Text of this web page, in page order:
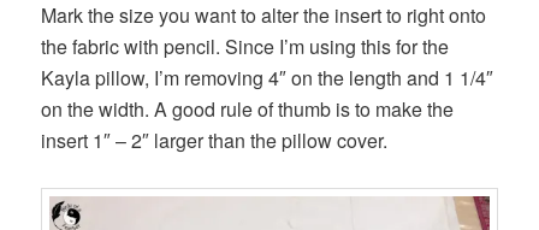
Mark the size you want to alter the insert to right onto
the fabric with pencil. Since I’m using this for the
Kayla pillow, I’m removing 4″ on the length and 1 1/4″
on the width. A good rule of thumb is to make the
insert 1″ – 2″ larger than the pillow cover.